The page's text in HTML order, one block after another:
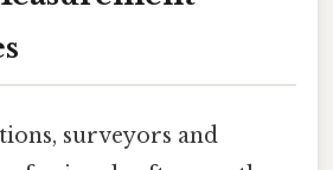
surveyors and